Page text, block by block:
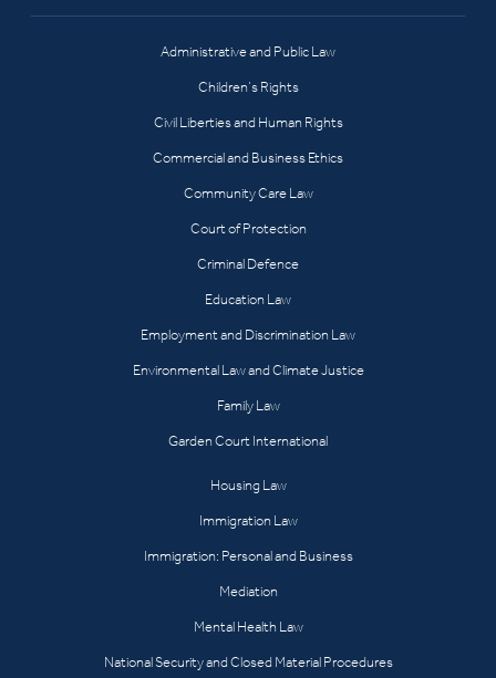
Administrative and Public Law
Children’s Rights
Civil Liberties and Human Rights
Commercial and Business Ethics
Community Care Law
Court of Protection
Criminal Defence
Education Law
Employment and Discrimination Law
Environmental Law and Climate Justice
Family Law
Garden Court International
Housing Law
Immigration Law
Immigration: Personal and Business
Mediation
Mental Health Law
National Security and Closed Material Procedures